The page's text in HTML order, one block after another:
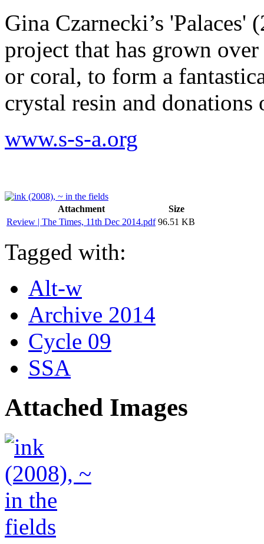
Gina Czarnecki’s 'Palaces'
project that has grown
or coral, to form a
crystal resin and
www.s-s-a.org
Attachment
Size
Review | The Times, 11th Dec 2014.pdf 96.51 KB
Tagged with:
Alt-w
Archive 2014
Cycle 09
SSA
Attached Images